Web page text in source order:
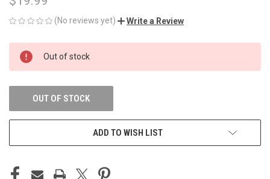
(No reviews yet) Write a Review
CURRENT
STOCK:
Out of stock
OUT OF STOCK
ADD TO WISH LIST